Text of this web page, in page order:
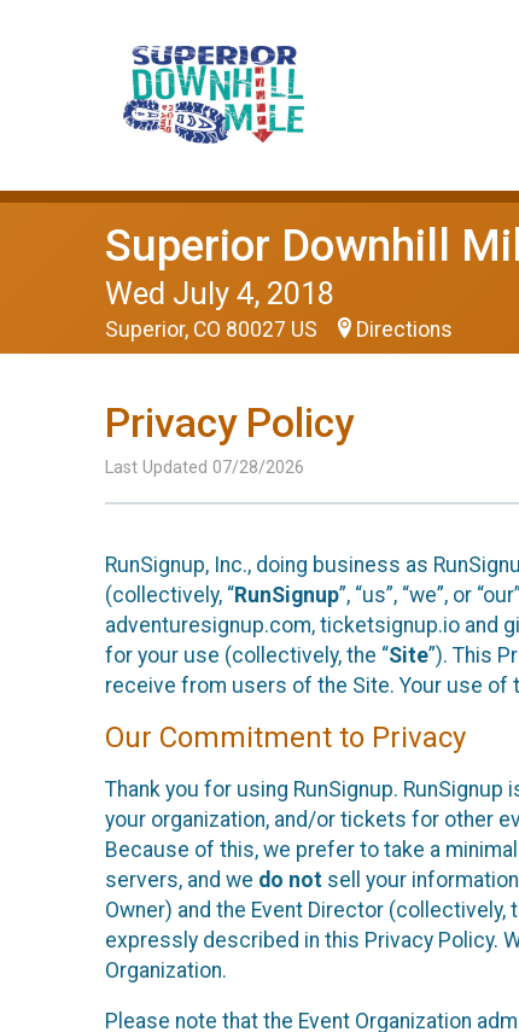
Superior Downhill
Wed July 4, 2018
Superior, CO 80027 US Directions
Privacy Policy
Last Updated 07/28/2026
RunSignup, Inc., doing business as
(collectively, “RunSignup”, “us”, “we”, or
adventuresignup.com, ticketsignup.io and
for your use (collectively, the “Site”). This
receive from users of the Site. Your use of
Our Commitment to Privacy
Thank you for using RunSignup.
your organization, and/or tickets for other
Because of this, we prefer to take a
servers, and we do not sell your
Owner) and the Event Director (collectively,
expressly described in this Privacy Policy.
Organization.
Please note that the Event Organization